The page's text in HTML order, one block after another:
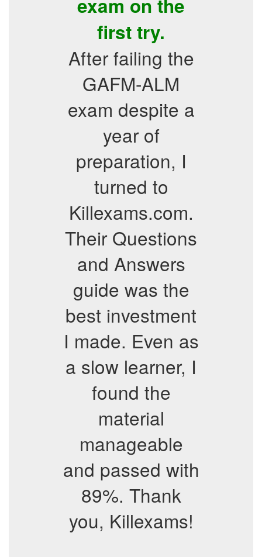
exam on the
first try.
After failing the
GAFM-ALM
exam despite a
year of
preparation, I
turned to
Killexams.com.
Their Questions
and Answers
guide was the
best investment
I made. Even as
a slow learner, I
found the
material
manageable
and passed with
89%. Thank
you, Killexams!